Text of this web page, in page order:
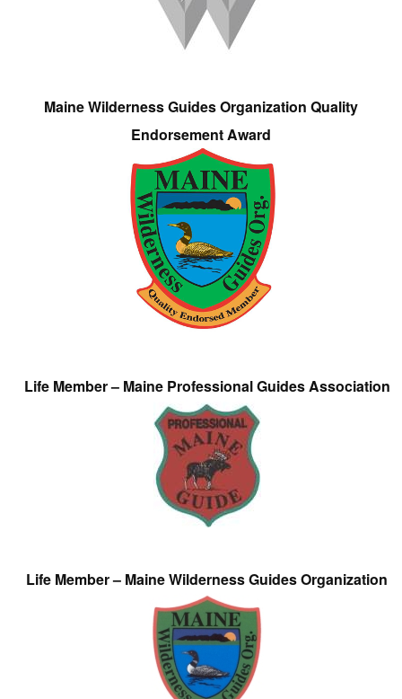
Maine Wilderness Guides Organization Quality
Endorsement Award
Life Member – Maine Professional Guides Association
Life Member – Maine Wilderness Guides Organization